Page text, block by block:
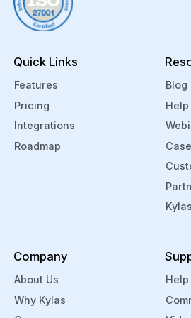
integration. You can also
track your support
Quick Links
Features
Pricing
Integrations
Roadmap
Blog
Company
About Us
Why Kylas
Help